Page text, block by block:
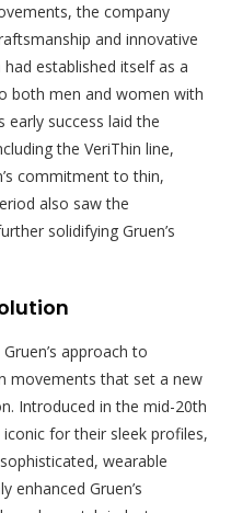
the company
and innovative
established itself as a
both men and women with
early success laid the
the VeriThin line,
commitment to thin,
also saw the
solidifying Gruen’s
approach to
movements that set a new
Introduced in the mid-20th
for their sleek profiles,
wearable
enhanced Gruen’s